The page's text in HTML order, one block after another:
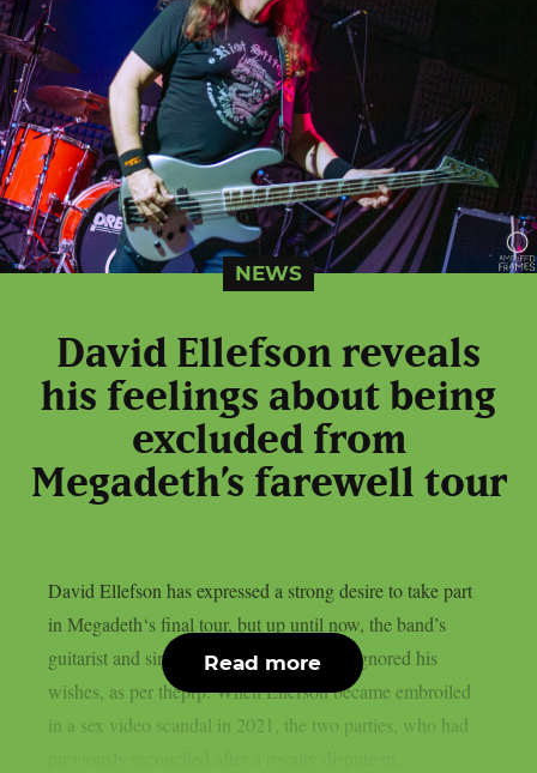
NEWS
David Ellefson reveals
his feelings about being
excluded from
Megadeth’s farewell tour
David Ellefson has expressed a strong desire to take part
in Megadeth‘s final tour, but up until now, the band’s
guitarist and singer Dave Mustaine have ignored his
wishes, as per theprp. When Ellefson became embroiled
in a sex video scandal in 2021, the two parties, who had
Read more